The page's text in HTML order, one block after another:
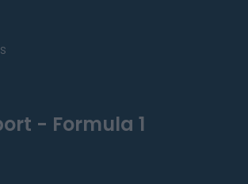
- Formula 1